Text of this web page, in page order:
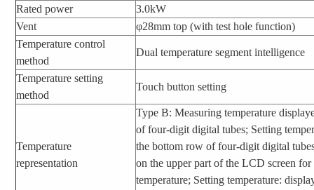
Rated power
3.0kW
Vent
φ28mm top (with test hole function)
Temperature control
method
Dual temperature segment intelligence
Temperature setting
method
Touch button setting
Temperature
representation
Type B: Measuring temperature
of four-digit digital tubes; Setting
the bottom row of four-digit digital
on the upper part of the LCD screen for
temperature; Setting temperature: